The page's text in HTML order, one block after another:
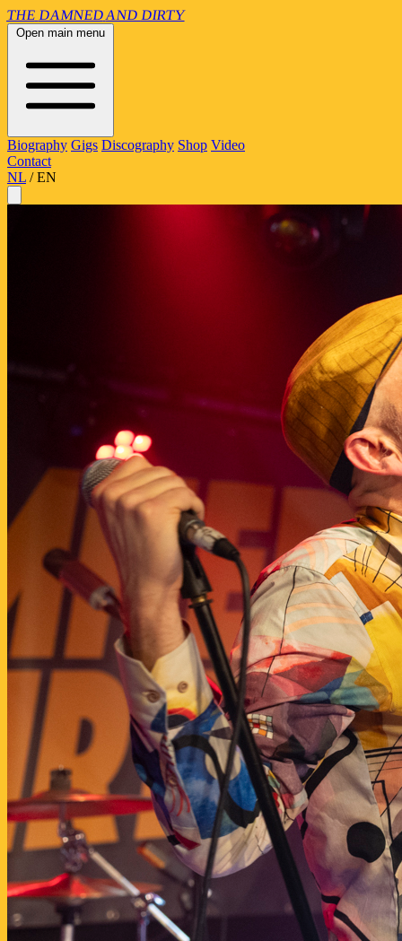
THE DAMNEDAND DIRTY
Open main menu
Biography Gigs Discography Shop Video
Contact
NL / EN